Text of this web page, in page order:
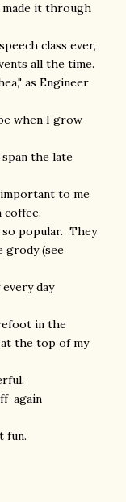
made it through
class ever,
all the time.
as Engineer
when I grow
the late
to me
coffee.
so popular. They
grody (see
day
in the
the top of my
again
fun.